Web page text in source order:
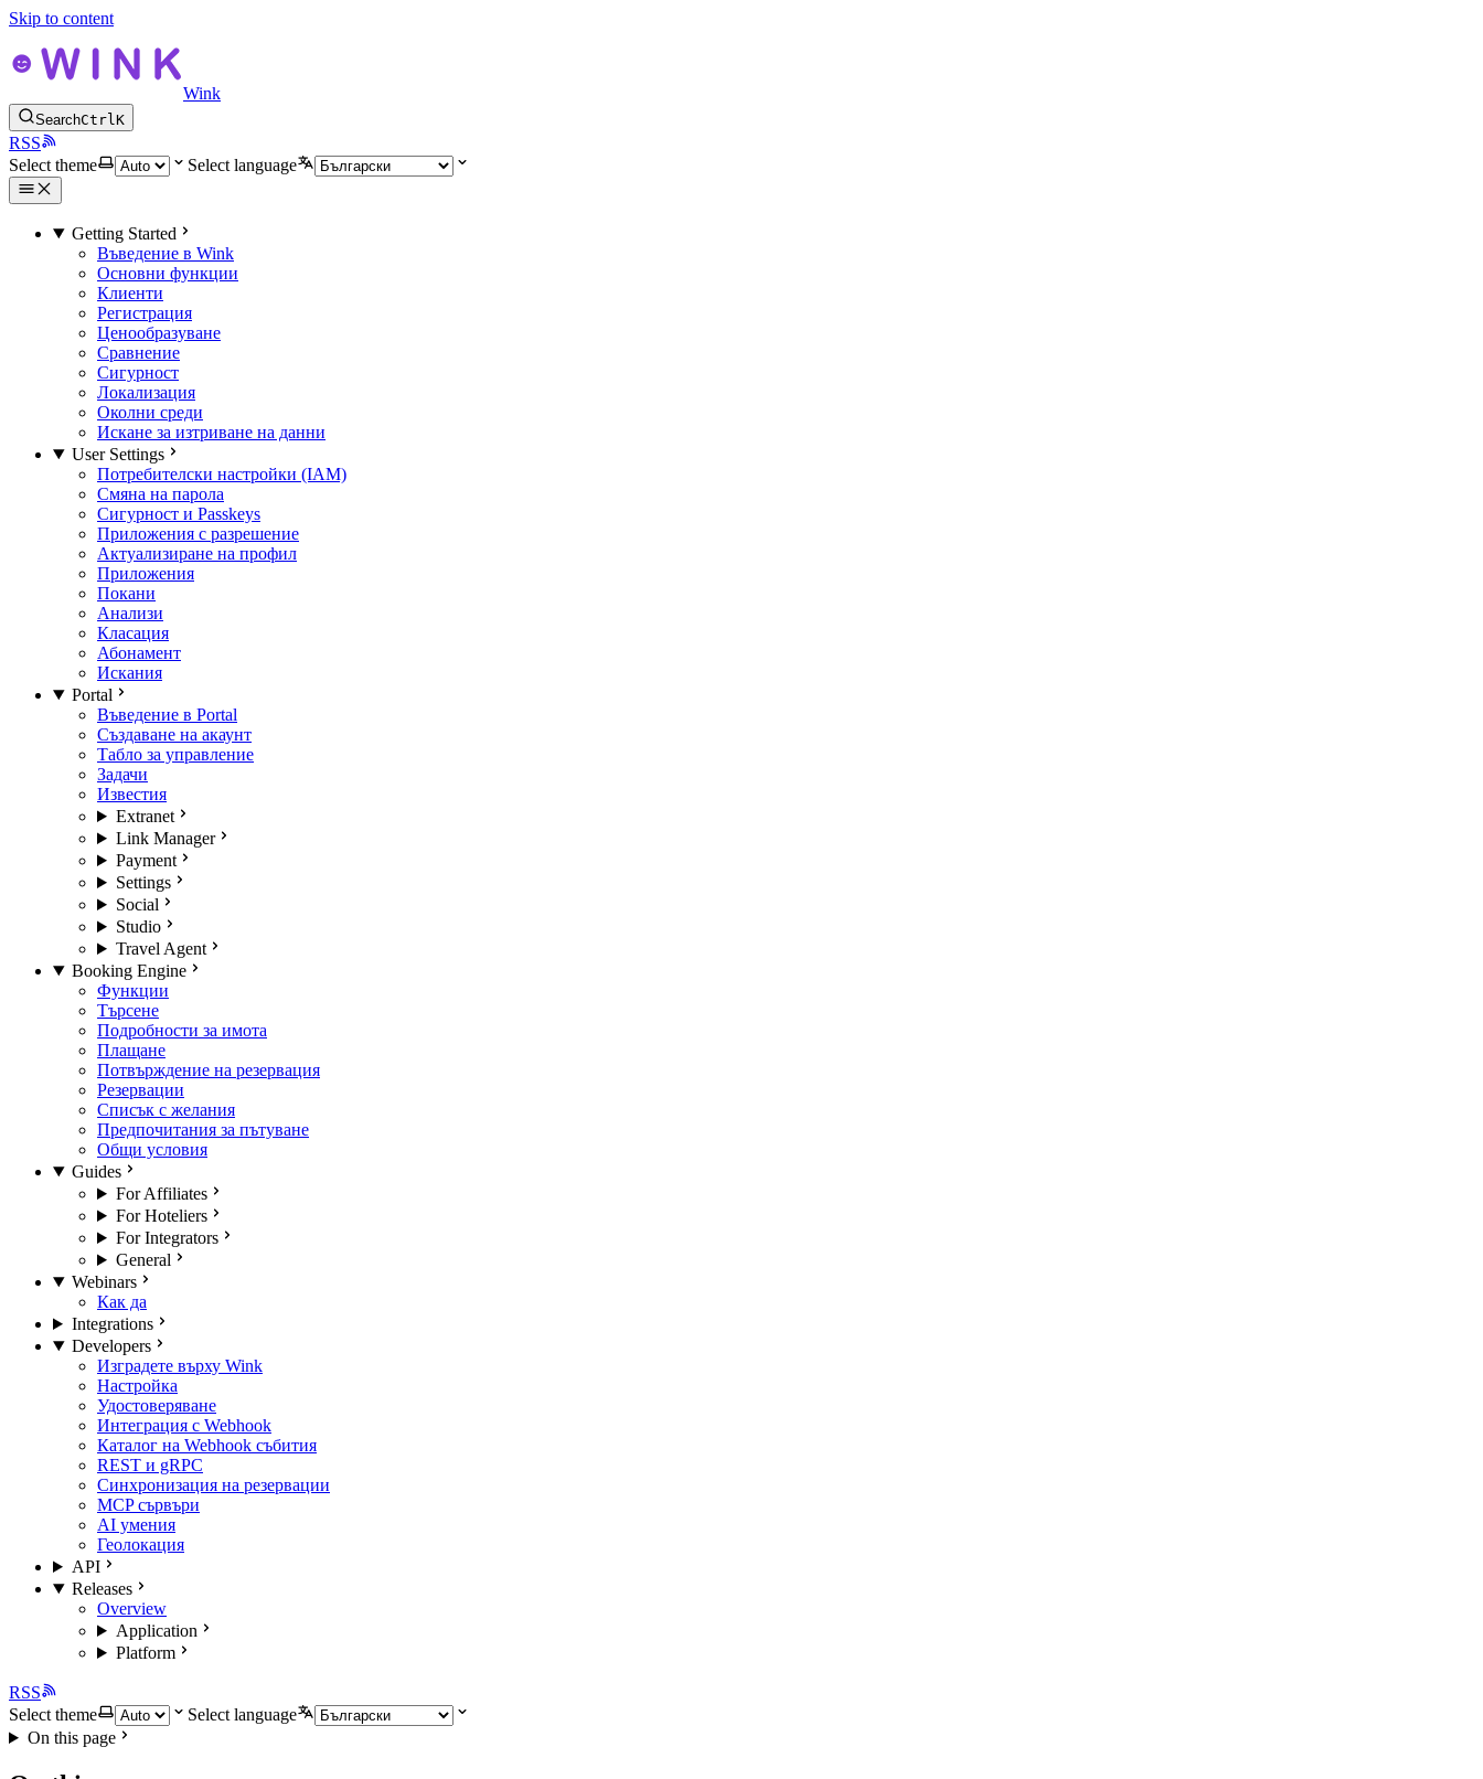
Skip to content
Wink
SearchCtrlK
RSS
Select theme
Select language
Getting Started
Въведение в Wink
Основни функции
Клиенти
Регистрация
Ценообразуване
Сравнение
Сигурност
Локализация
Околни среди
Искане за изтриване на данни
User Settings
Потребителски настройки (IAM)
Смяна на парола
Сигурност и Passkeys
Приложения с разрешение
Актуализиране на профил
Приложения
Покани
Анализи
Класация
Абонамент
Искания
Portal
Въведение в Portal
Създаване на акаунт
Табло за управление
Задачи
Известия
Extranet
Link Manager
Payment
Settings
Social
Studio
Travel Agent
Booking Engine
Функции
Търсене
Подробности за имота
Плащане
Потвърждение на резервация
Резервации
Списък с желания
Предпочитания за пътуване
Общи условия
Guides
For Affiliates
For Hoteliers
For Integrators
General
Webinars
Как да
Integrations
Developers
Изградете върху Wink
Настройка
Удостоверяване
Интеграция с Webhook
Каталог на Webhook събития
REST и gRPC
Синхронизация на резервации
MCP сървъри
AI умения
Геолокация
API
Releases
Overview
Application
Platform
RSS
Select theme
Select language
On this page